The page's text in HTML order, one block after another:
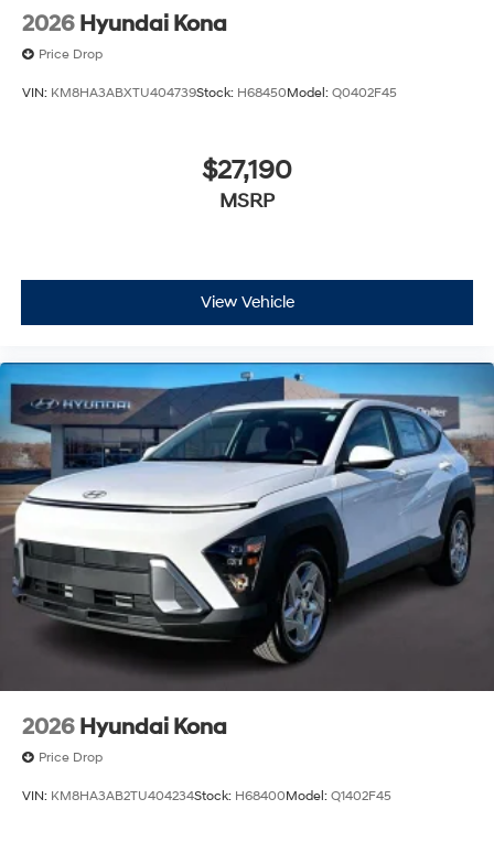
2026 Hyundai Kona
Price Drop
VIN: KM8HA3ABXTU404739Stock: H68450Model: Q0402F45
$27,190
MSRP
View Vehicle
2026 Hyundai Kona
Price Drop
VIN: KM8HA3AB2TU404234Stock: H68400Model: Q1402F45